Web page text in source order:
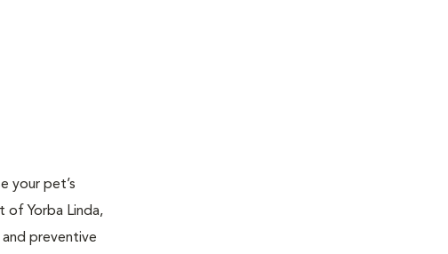
your pet’s
of Yorba Linda,
preventive